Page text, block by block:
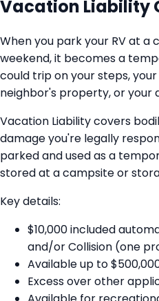
Vacation Liability
When you park your RV at
weekend, it becomes a
could trip on your steps,
neighbor's property, or your
Vacation Liability covers
damage you're legally
parked and used as a
stored at a campsite or
Key details:
$10,000 included
and/or Collision (one
Available up to
Excess over other